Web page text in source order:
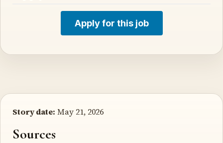
Apply for this job
Story date: May 21, 2026
Sources